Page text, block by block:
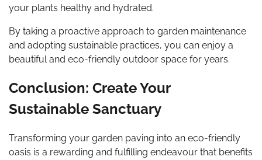
your plants healthy and hydrated.
By taking a proactive approach to garden maintenance
and adopting sustainable practices, you can enjoy a
beautiful and eco-friendly outdoor space for years.
Conclusion: Create Your
Sustainable Sanctuary
Transforming your garden paving into an eco-friendly
oasis is a rewarding and fulfilling endeavour that benefits